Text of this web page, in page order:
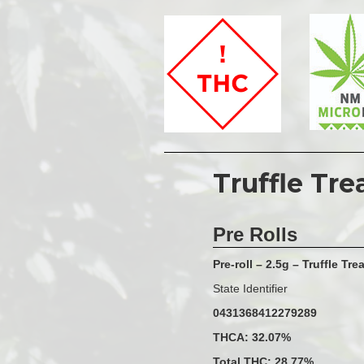
Truffle
Pre Rolls
Pre-roll – 2.5g – Truffle
State Identifier
0431368412279289
THCA: 32.07%